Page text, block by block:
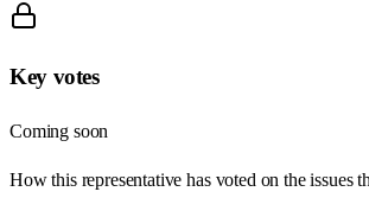
Key votes
Coming soon
How this representative has voted on the issues